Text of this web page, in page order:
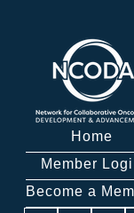
Home
Member
Become a